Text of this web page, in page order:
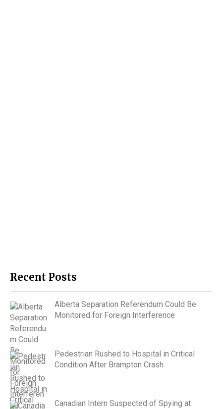
Recent Posts
Alberta Separation Referendum Could Be
Monitored for Foreign Interference
Pedestrian Rushed to Hospital in Critical
Condition After Brampton Crash
Canadian Intern Suspected of Spying at